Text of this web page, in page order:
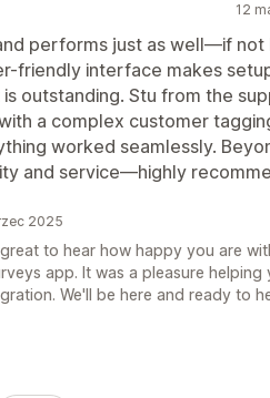
12
performs just as well—if
friendly interface makes
outstanding. Stu from the
a complex customer
worked seamlessly.
and service—highly
2025
to hear how happy you are
app. It was a pleasure helping
We'll be here and ready to